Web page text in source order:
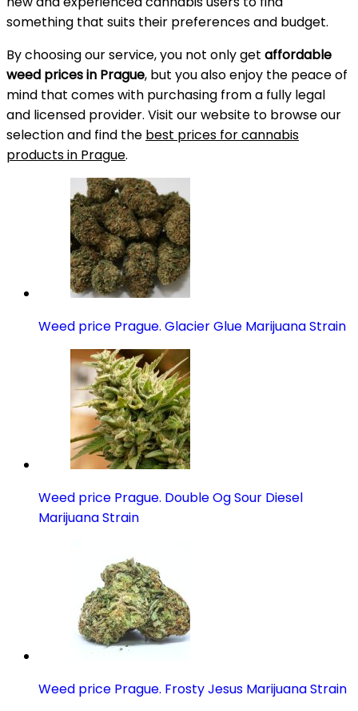
something that suits their preferences and budget.
By choosing our service, you not only get affordable
weed prices in Prague, but you also enjoy the peace of
mind that comes with purchasing from a fully legal
and licensed provider. Visit our website to browse our
selection and find the best prices for cannabis
products in Prague.
Weed price Prague. Glacier Glue Marijuana Strain
Weed price Prague. Double Og Sour Diesel
Marijuana Strain
Weed price Prague. Frosty Jesus Marijuana Strain